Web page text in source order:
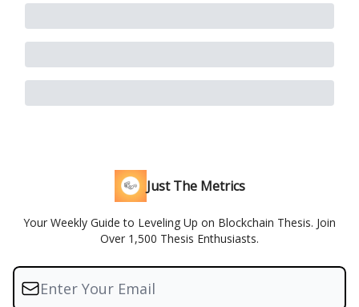
Just The Metrics
Your Weekly Guide to Leveling Up on Blockchain Thesis. Join
Over 1,500 Thesis Enthusiasts.